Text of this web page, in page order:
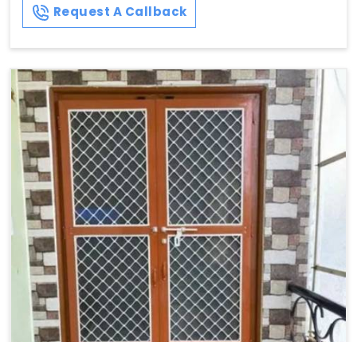
Request A Callback